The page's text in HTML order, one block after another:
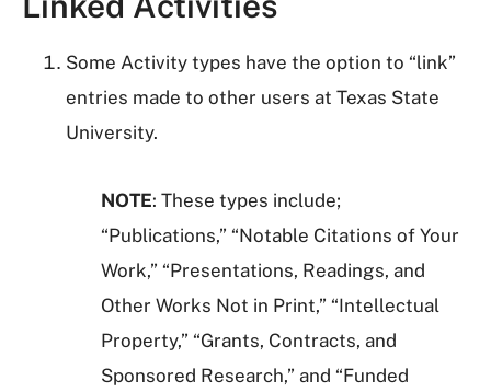
Some Activity types have the option to “link”
entries made to other users at Texas State
University.
NOTE: These types include;
“Publications,” “Notable Citations of Your
Work,” “Presentations, Readings, and
Other Works Not in Print,” “Intellectual
Property,” “Grants, Contracts, and
Sponsored Research,” and “Funded